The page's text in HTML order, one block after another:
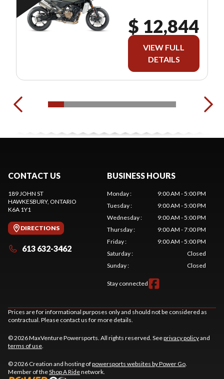
$ 12,844
VIEW FULL
DETAILS
CONTACT US
189 JOHN ST
HAWKESBURY, ONTARIO
K6A 1Y1
DIRECTIONS
613 632-3462
BUSINESS HOURS
Monday:
9:00 AM - 5:00 PM
Tuesday:
9:00 AM - 5:00 PM
Wednesday:
9:00 AM - 5:00 PM
Thursday:
9:00 AM - 7:00 PM
Friday:
9:00 AM - 5:00 PM
Saturday:
Closed
Sunday: Closed
Stay connected
Prices are for informational purposes only and should not be considered as
contractual. Please contact us for more details.
© 2026 MaxVenture Powersports. All rights reserved. Seeprivacy policyand
terms of use
© 2026 Creation and hosting ofpowersports websites by Power Go
Member of theShop A Ridenetwork.